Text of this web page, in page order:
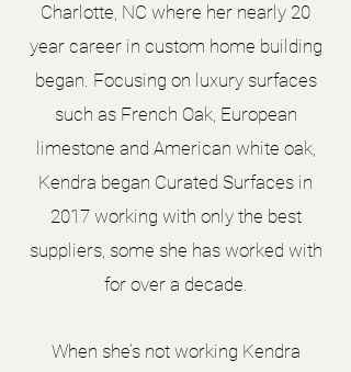
Charlotte, NC where her nearly 20
year career in custom home building
began. Focusing on luxury surfaces
such as French Oak, European
limestone and American white oak,
Kendra began Curated Surfaces in
2017 working with only the best
suppliers, some she has worked with
for over a decade.
When she’s not working Kendra